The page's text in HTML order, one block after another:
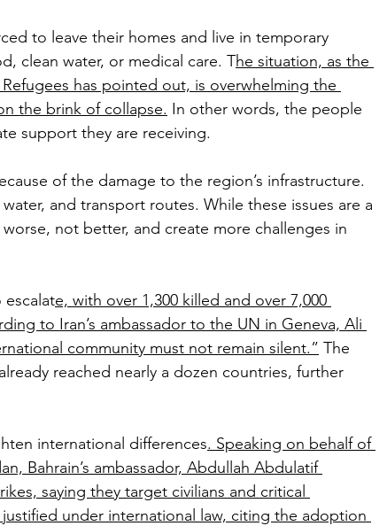
to leave their homes and live in temporary
clean water, or medical care. The situation, as the
has pointed out, is overwhelming the
the brink of collapse. In other words, the people
support they are receiving.
of the damage to the region’s infrastructure.
and transport routes. While these issues are a
not better, and create more challenges in
escalate, with over 1,300 killed and over 7,000
to Iran’s ambassador to the UN in Geneva, Ali
community must not remain silent.” The
reached nearly a dozen countries, further
international differences. Speaking on behalf of
Bahrain’s ambassador, Abdullah Abdulatif
saying they target civilians and critical
under international law, citing the adoption